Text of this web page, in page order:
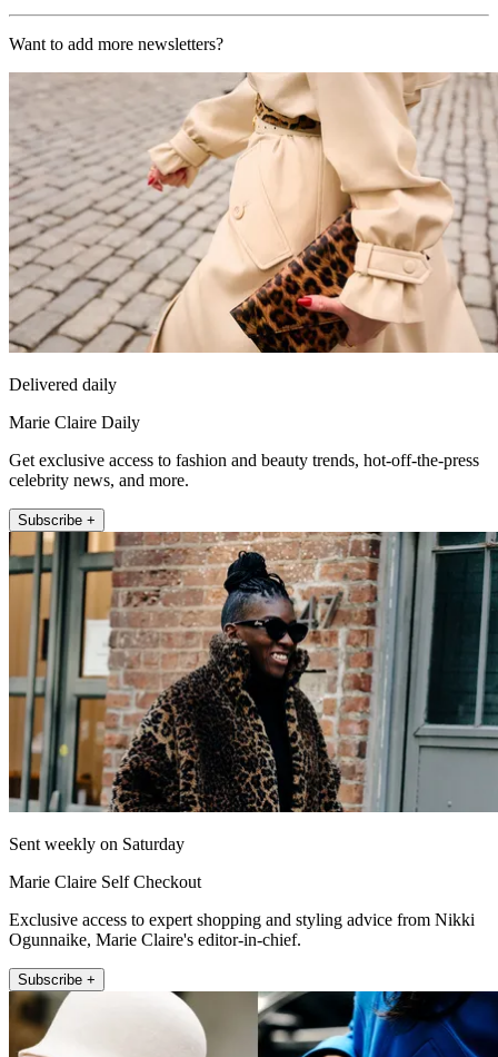
Want to add more newsletters?
Delivered daily
Marie Claire Daily
Get exclusive access to fashion and beauty trends, hot-off-the-press
celebrity news, and more.
Subscribe +
Sent weekly on Saturday
Marie Claire Self Checkout
Exclusive access to expert shopping and styling advice from Nikki
Ogunnaike, Marie Claire's editor-in-chief.
Subscribe +